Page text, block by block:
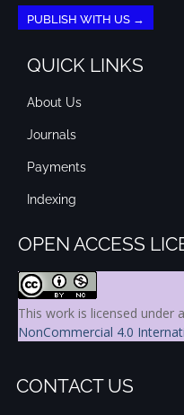
PUBLISH WITH US →
QUICK LINKS
About Us
Journals
Payments
Indexing
OPEN ACCESS
This work is licensed under a
NonCommercial 4.0
CONTACT US